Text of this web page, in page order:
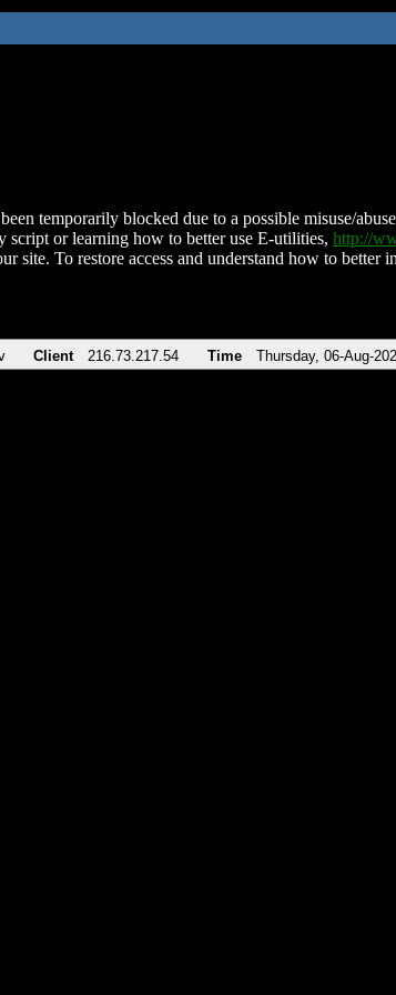
temporarily blocked due to a possible misuse/
script or learning how to better use E-utilities, http://
site. To restore access and understand how to
Client 216.73.217.54 Time Thursday, 06-Aug-